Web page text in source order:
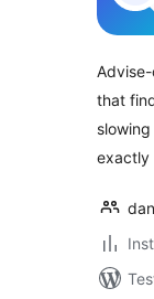
that
exactly